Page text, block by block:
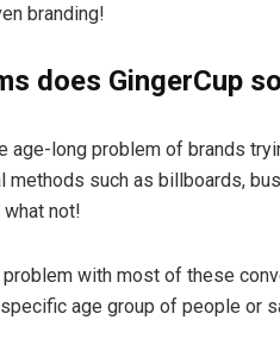
branding!
does GingerCup
age-long problem of brands
methods such as billboards,
not!
with most of these
age group of people or